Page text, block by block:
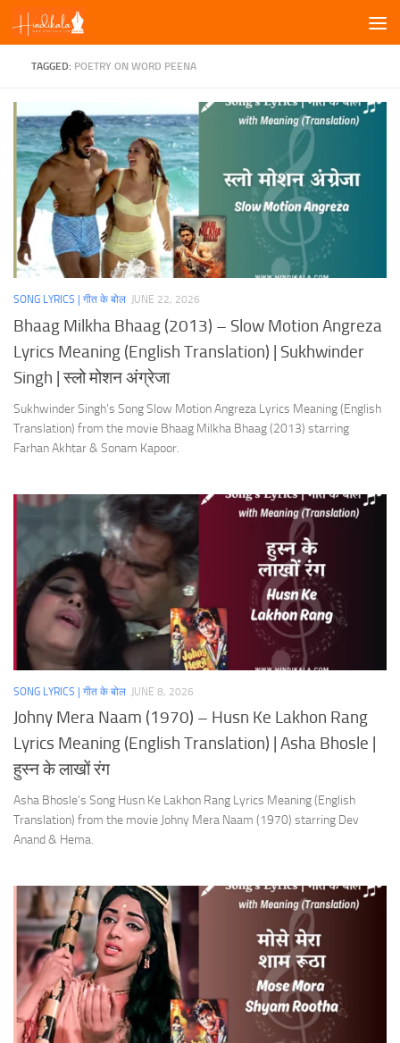
Skip to content
TAGGED: POETRY ON WORD PEENA
SONG LYRICS | गीत के बोल JUNE 22, 2026
Bhaag Milkha Bhaag (2013) – Slow Motion Angreza
Lyrics Meaning (English Translation) | Sukhwinder
Singh | स्लो मोशन अंग्रेजा
Sukhwinder Singh’s Song Slow Motion Angreza Lyrics Meaning (English
Translation) from the movie Bhaag Milkha Bhaag (2013) starring
Farhan Akhtar & Sonam Kapoor.
SONG LYRICS | गीत के बोल JUNE 8, 2026
Johny Mera Naam (1970) – Husn Ke Lakhon Rang
Lyrics Meaning (English Translation) | Asha Bhosle |
हुस्न के लाखों रंग
Asha Bhosle’s Song Husn Ke Lakhon Rang Lyrics Meaning (English
Translation) from the movie Johny Mera Naam (1970) starring Dev
Anand & Hema.